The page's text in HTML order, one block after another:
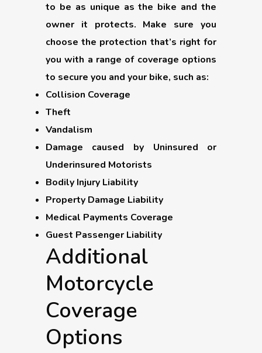
to be as unique as the bike and the
owner it protects. Make sure you
choose the protection that’s right for
you with a range of coverage options
to secure you and your bike, such as:
Collision Coverage
Theft
Vandalism
Damage caused by Uninsured or
Underinsured Motorists
Bodily Injury Liability
Property Damage Liability
Medical Payments Coverage
Guest Passenger Liability
Additional
Motorcycle
Coverage
Options